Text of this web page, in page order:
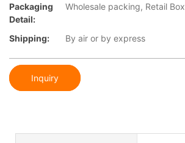
Packaging
Detail:
Wholesale packing, Retail Box
Shipping: By air or by express
Inquiry